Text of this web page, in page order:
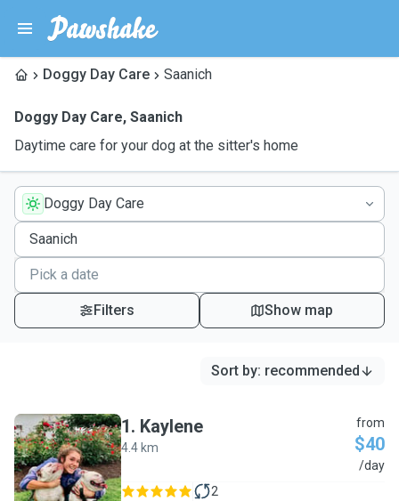
Doggy Day Care Saanich
Doggy Day Care, Saanich
Daytime care for your dog at the sitter's home
Doggy Day Care
Filters Show map
Sort by: recommended
K
1. Kaylene
4.4 km
from
$40
/day
2